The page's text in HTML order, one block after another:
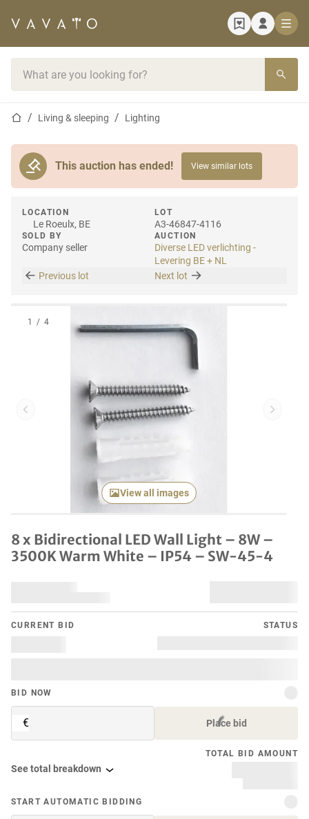
Home pageLiving & sleeping Lighting
This auction has ended! View similar lots
LOCATION
Le Roeulx, BE
SOLD BY
Company seller
LOT
A3-46847-4116
AUCTION
Diverse LED verlichting -
Levering BE + NL
Previous lot
Next lot
Previous item Next
View all images
1 / 4
8 x Bidirectional LED Wall Light – 8W –
3500K Warm White – IP54 – SW-45-4
CURRENT BID STATUS
BID NOW
€ Place bid
TOTAL BID AMOUNT
See total breakdown
START AUTOMATIC BIDDING